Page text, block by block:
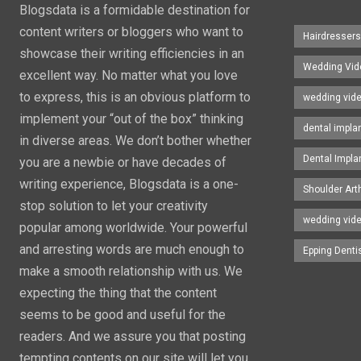
Blogsdata is a formidable destination for
content writers or bloggers who want to
showcase their writing efficiencies in an
excellent way. No matter what you love
to express, this is an obvious platform to
implement your “out of the box” thinking
in diverse areas. We don’t bother whether
you are a newbie or have decades of
writing experience, Blogsdata is a one-
stop solution to let your creativity
popular among worldwide. Your powerful
and arresting words are much enough to
make a smooth relationship with us. We
expecting the thing that the content
seems to be good and useful for the
readers. And we assure you that posting
Wedding
wedding
dental
Dental
Shoulder
wedding
Epping